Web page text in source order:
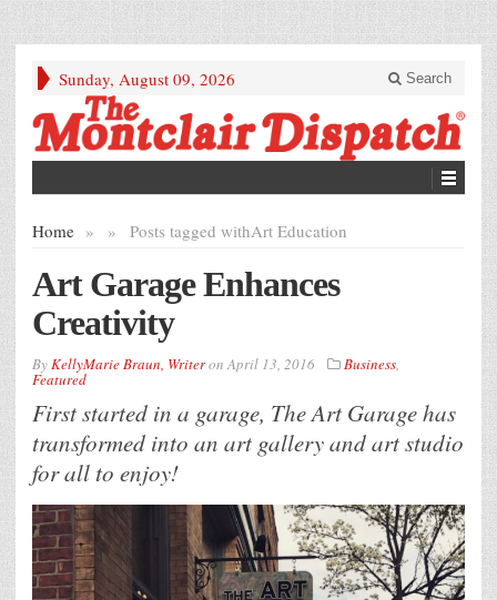
Sunday, August 09, 2026 Search
Home » Posts tagged with
» Art Education
Art Garage Enhances
Creativity
ByKellyMarie Braun, WriteronApril 13, 2016 Business,
Featured
First started in a garage, The Art Garage has
transformed into an art gallery and art studio
for all to enjoy!